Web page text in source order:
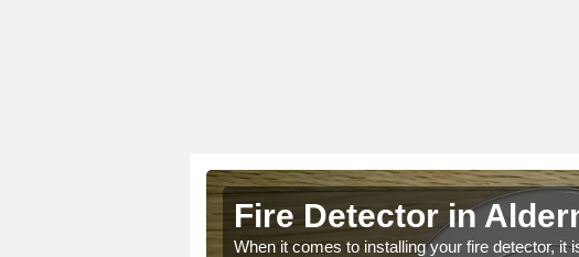
Fire Detector in
When it comes to installing your fire detector, it